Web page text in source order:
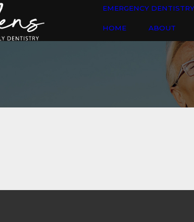
EMERGENCY DENTISTRY
HOME ABOUT